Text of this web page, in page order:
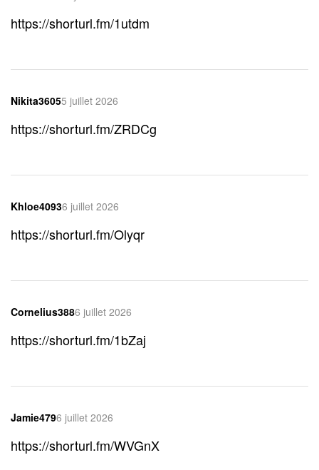
https://shorturl.fm/1utdm
Nikita36055 juillet 2026
https://shorturl.fm/ZRDCg
Khloe40936 juillet 2026
https://shorturl.fm/Olyqr
Cornelius3886 juillet 2026
https://shorturl.fm/1bZaj
Jamie4796 juillet 2026
https://shorturl.fm/WVGnX